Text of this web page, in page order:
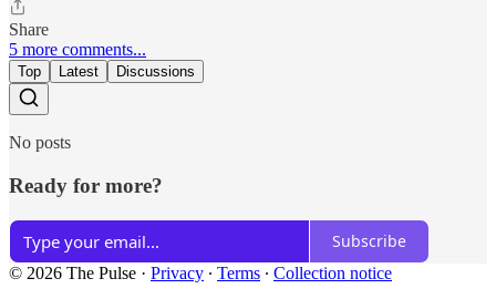
Share
5 more comments...
Top Latest Discussions
No posts
Ready for more?
Subscribe
© 2026 The Pulse · Privacy ∙ Terms ∙ Collection notice